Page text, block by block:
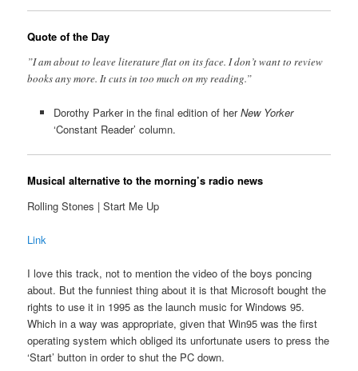
Quote of the Day
”I am about to leave literature flat on its face. I don’t want to review
books any more. It cuts in too much on my reading.”
Dorothy Parker in the final edition of herNew Yorker
‘Constant Reader’ column.
Musical alternative to the morning’s radio news
Rolling Stones | Start Me Up
Link
I love this track, not to mention the video of the boys poncing
about. But the funniest thing about it is that Microsoft bought the
rights to use it in 1995 as the launch music for Windows 95.
Which in a way was appropriate, given that Win95 was the first
operating system which obliged its unfortunate users to press the
‘Start’ button in order to shut the PC down.